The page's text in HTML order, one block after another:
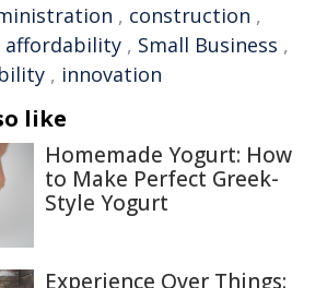
, construction ,
affordability , Small Business ,
, innovation
like
Homemade Yogurt: How
to Make Perfect Greek-
Style Yogurt
Experience Over Things: